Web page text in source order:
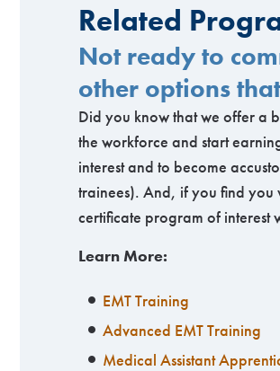
Related
Not ready to
other options
Did you know that we offer a
the workforce and start
interest and to become
trainees). And, if you find
certificate program of interest
Learn More:
EMT Training
Advanced EMT Training
Medical Assistant